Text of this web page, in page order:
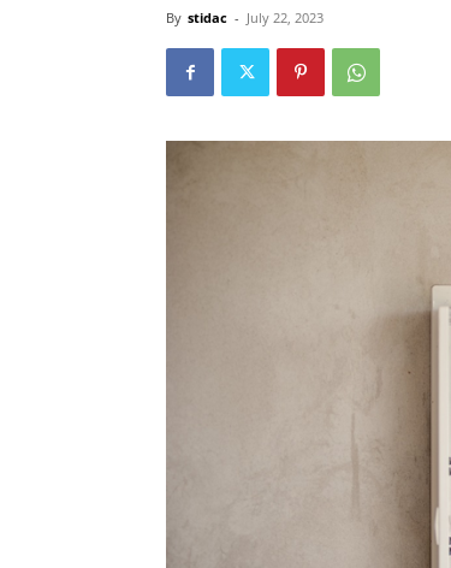
By stidac - July 22, 2023